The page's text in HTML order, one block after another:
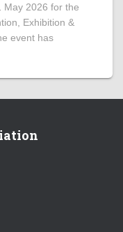
May 2026 for the
Exhibition &
event has